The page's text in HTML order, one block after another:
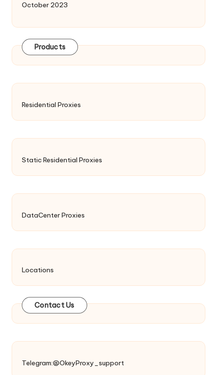
October 2023
Products
Residential Proxies
Static Residential Proxies
DataCenter Proxies
Locations
Contact Us
Telegram:@OkeyProxy_support